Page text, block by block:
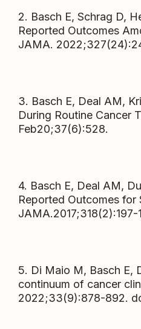
2. Basch E, Schrag D,
Reported Outcomes
JAMA.
3. Basch E, Deal AM,
During Routine Cancer
Feb20;37(6):528.
4. Basch E, Deal AM,
Reported Outcomes for
JAMA.2017;318(2):197-
5. Di Maio M, Basch E,
continuum of cancer
2022;33(9):878-892.